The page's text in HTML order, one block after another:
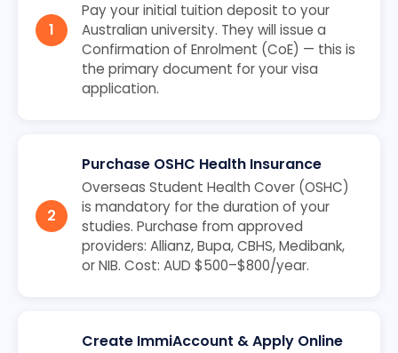
Pay your initial tuition deposit to your
Australian university. They will issue a
Confirmation of Enrolment (CoE) — this is
the primary document for your visa
application.
Purchase OSHC Health Insurance
Overseas Student Health Cover (OSHC)
is mandatory for the duration of your
studies. Purchase from approved
providers: Allianz, Bupa, CBHS, Medibank,
or NIB. Cost: AUD $500–$800/year.
Create ImmiAccount & Apply Online